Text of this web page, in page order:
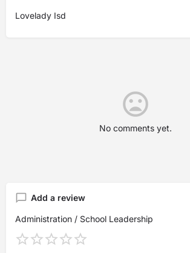
Lovelady Isd
No comments yet.
Add a review
Administration / School Leadership